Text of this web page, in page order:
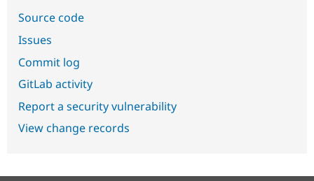
Source code
Issues
Commit log
GitLab activity
Report a security vulnerability
View change records